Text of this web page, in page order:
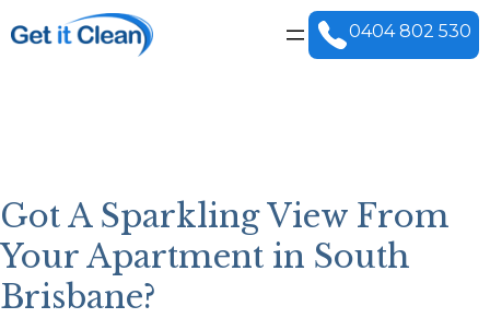
to
content
0404 802 530
Got A Sparkling View From
Your Apartment in South
Brisbane?